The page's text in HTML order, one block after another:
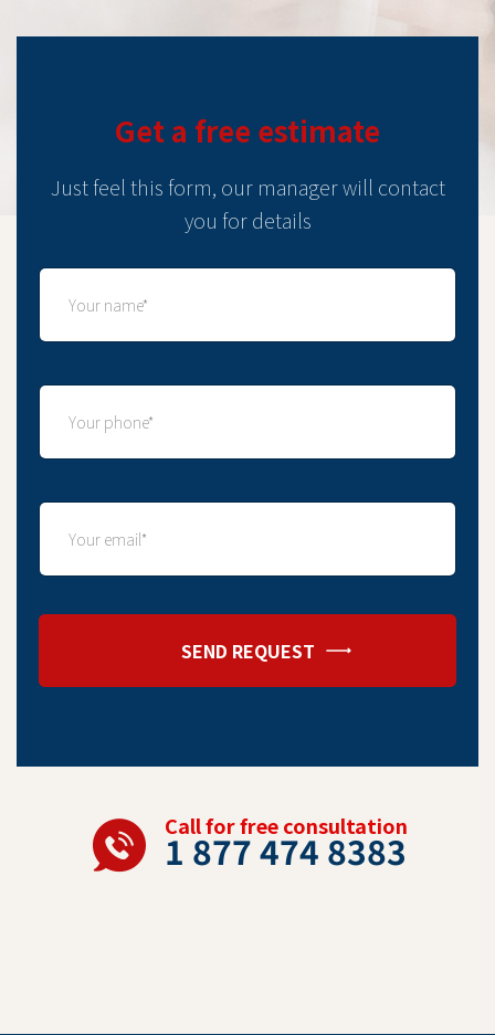
Get a free estimate
Just feel this form, our manager will contact
you for details
SEND REQUEST
Call for free consultation
1 877 474 8383